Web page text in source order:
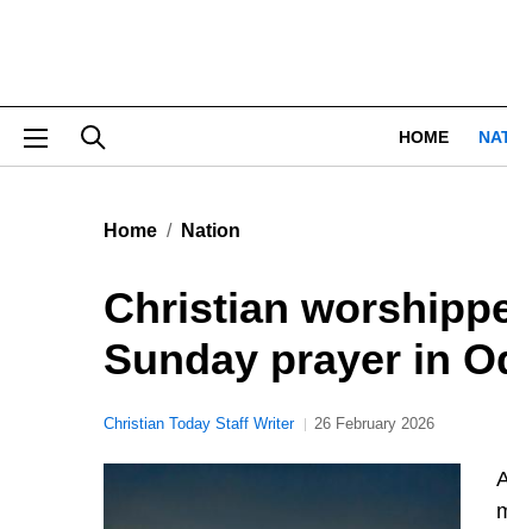
HOME
Home Nation
Christian
Sunday prayer in
Christian Today Staff Writer 26 February 2026